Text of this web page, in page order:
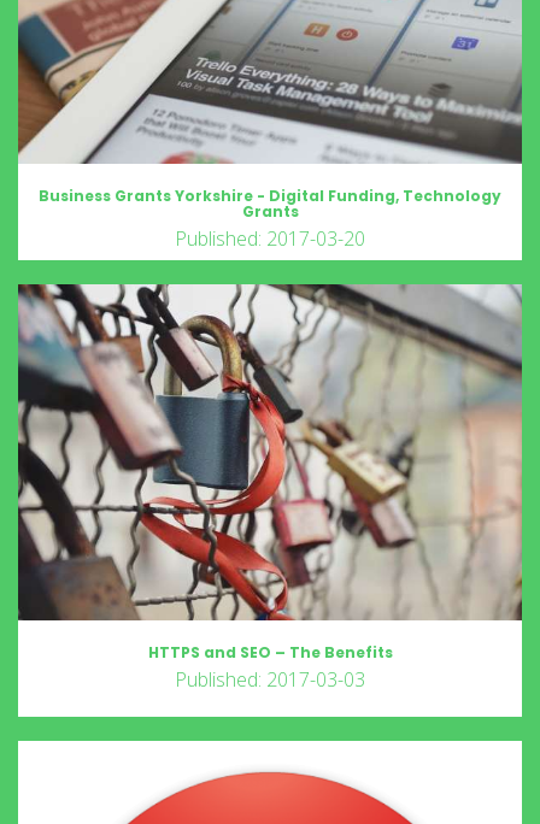
Business Grants Yorkshire - Digital Funding, Technology
Grants
Published: 2017-03-20
HTTPS and SEO – The Benefits
Published: 2017-03-03